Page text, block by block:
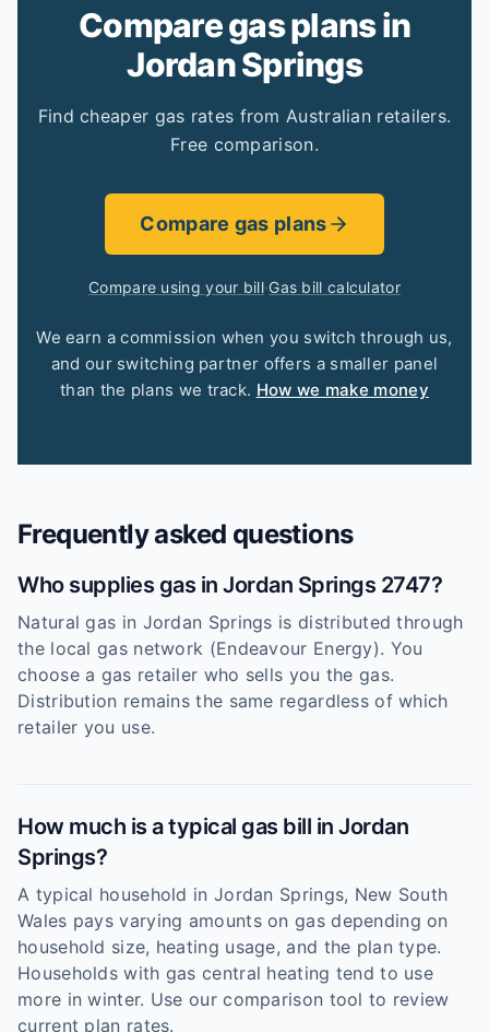
Compare gas plans in
Jordan Springs
Find cheaper gas rates from Australian retailers.
Free comparison.
Compare gas plans
Compare using your bill·Gas bill calculator
We earn a commission when you switch through us,
and our switching partner offers a smaller panel
than the plans we track. How we make money
Frequently asked questions
Who supplies gas in Jordan Springs 2747?
Natural gas in Jordan Springs is distributed through
the local gas network (Endeavour Energy). You
choose a gas retailer who sells you the gas.
Distribution remains the same regardless of which
retailer you use.
How much is a typical gas bill in Jordan
Springs?
A typical household in Jordan Springs, New South
Wales pays varying amounts on gas depending on
household size, heating usage, and the plan type.
Households with gas central heating tend to use
more in winter. Use our comparison tool to review
current plan rates.